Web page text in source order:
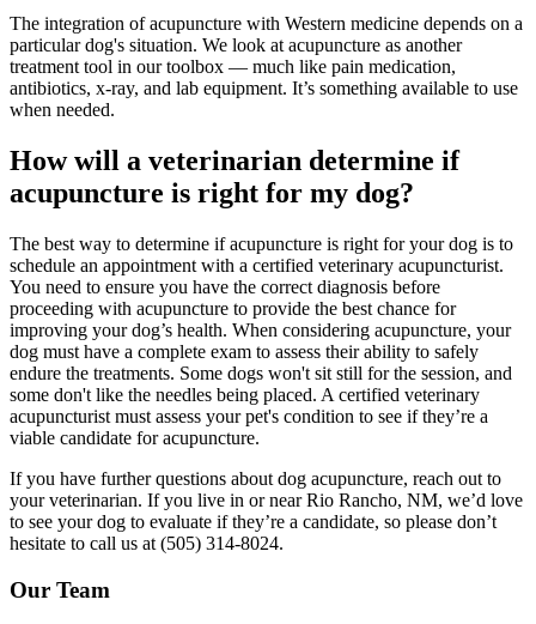
The integration of acupuncture with Western medicine depends on a
particular dog's situation. We look at acupuncture as another
treatment tool in our toolbox — much like pain medication,
antibiotics, x-ray, and lab equipment. It’s something available to use
when needed.
How will a veterinarian determine if
acupuncture is right for my dog?
The best way to determine if acupuncture is right for your dog is to
schedule an appointment with a certified veterinary acupuncturist.
You need to ensure you have the correct diagnosis before
proceeding with acupuncture to provide the best chance for
improving your dog’s health. When considering acupuncture, your
dog must have a complete exam to assess their ability to safely
endure the treatments. Some dogs won't sit still for the session, and
some don't like the needles being placed. A certified veterinary
acupuncturist must assess your pet's condition to see if they’re a
viable candidate for acupuncture.
If you have further questions about dog acupuncture, reach out to
your veterinarian. If you live in or near Rio Rancho, NM, we’d love
to see your dog to evaluate if they’re a candidate, so please don’t
hesitate to call us at (505) 314-8024.
Our Team